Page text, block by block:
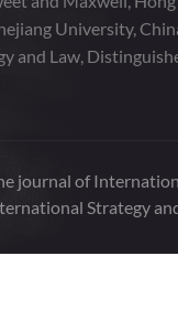
University,
and Law,
journal of
Strategy